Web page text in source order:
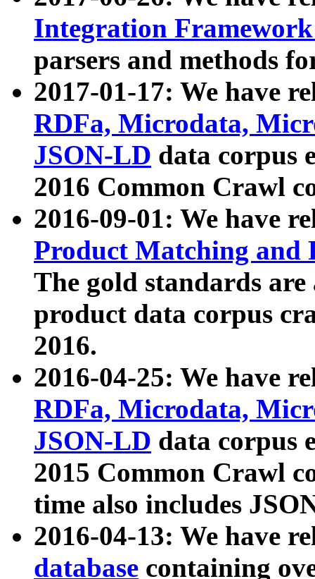
Integration
parsers and methods
2017-01-17: We have
RDFa, Microdata,
JSON-LD data corpus
2016 Common Crawl
2016-09-01: We have
Product Matching and
The gold standards
product data corpus
2016.
2016-04-25: We have
RDFa, Microdata,
JSON-LD data corpus
2015 Common Crawl
time also includes
2016-04-13: We have
database containing